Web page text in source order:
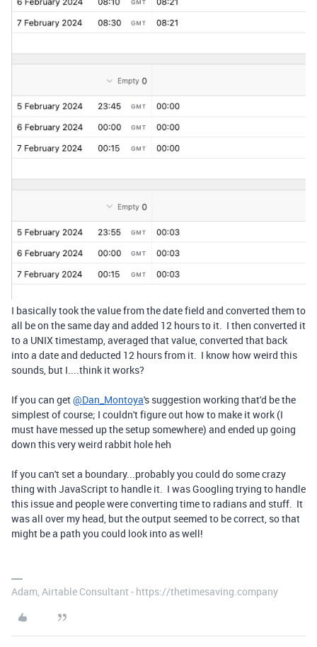
I basically took the value from the date field and converted them to
all be on the same day and added 12 hours to it. I then converted it
to a UNIX timestamp, averaged that value, converted that back
into a date and deducted 12 hours from it. I know how weird this
sounds, but I....think it works?
If you can get@Dan_Montoya's suggestion working that'd be the
simplest of course; I couldn't figure out how to make it work (I
must have messed up the setup somewhere) and ended up going
down this very weird rabbit hole heh
If you can't set a boundary...probably you could do some crazy
thing with JavaScript to handle it. I was Googling trying to handle
this issue and people were converting time to radians and stuff. It
was all over my head, but the output seemed to be correct, so that
might be a path you could look into as well!
Adam, Airtable Consultant - https://thetimesaving.company